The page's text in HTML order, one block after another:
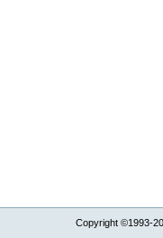
Copyright ©1993-